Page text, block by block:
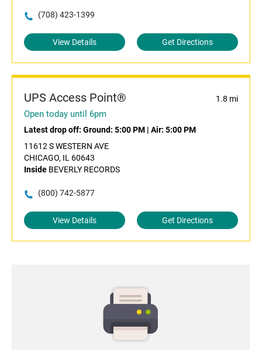
(708) 423-1399
View Details Get Directions
UPS Access Point® 1.8 mi
Open today until 6pm
Latest drop off: Ground: 5:00 PM | Air: 5:00 PM
11612 S WESTERN AVE
CHICAGO, IL 60643
Inside BEVERLY RECORDS
(800) 742-5877
View Details Get Directions